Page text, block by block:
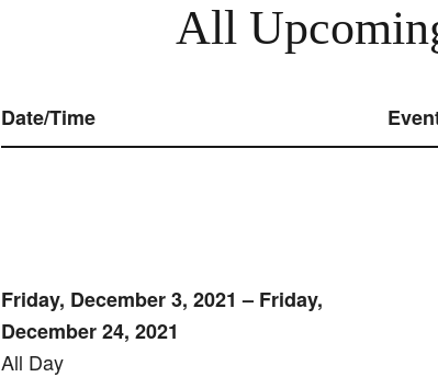
All
Date/Time
Friday, December 3, 2021 – Friday,
December 24, 2021
All Day